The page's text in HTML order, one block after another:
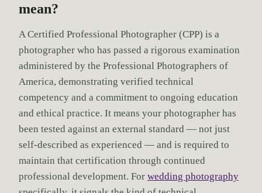
mean?
A Certified Professional Photographer (CPP) is a
photographer who has passed a rigorous examination
administered by the Professional Photographers of
America, demonstrating verified technical
competency and a commitment to ongoing education
and ethical practice. It means your photographer has
been tested against an external standard — not just
self-described as experienced — and is required to
maintain that certification through continued
professional development. For wedding photography